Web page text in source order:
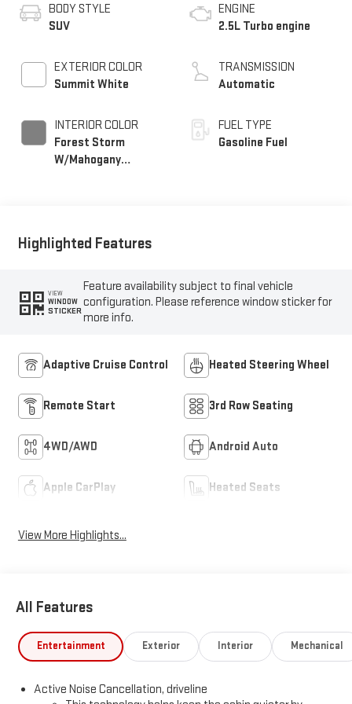
BODY STYLE
SUV
EXTERIOR COLOR
Summit White
INTERIOR COLOR
Forest Storm
W/Mahogany
ENGINE
2.5L Turbo engine
TRANSMISSION
Automatic
FUEL TYPE
Gasoline Fuel
Highlighted Features
VIEW
WINDOW
STICKER
Feature availability subject to final vehicle
configuration. Please reference window sticker for
more info.
Adaptive Cruise Control Heated Steering Wheel
Remote Start 3rd Row Seating
4WD/AWD Android Auto
Apple CarPlay Heated Seats
View More Highlights...
All Features
Entertainment Exterior Interior Mechanical
Active Noise Cancellation, driveline